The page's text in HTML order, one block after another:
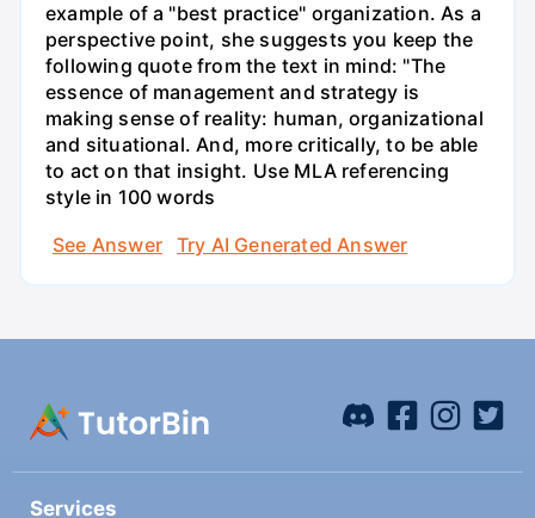
example of a "best practice" organization. As a
perspective point, she suggests you keep the
following quote from the text in mind: "The
essence of management and strategy is
making sense of reality: human, organizational
and situational. And, more critically, to be able
to act on that insight. Use MLA referencing
style in 100 words
See Answer
Try AI Generated Answer
Services